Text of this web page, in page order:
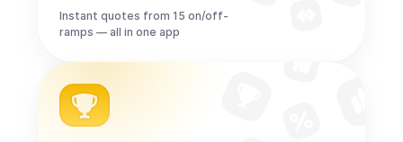
Instant quotes from 15 on/off-
ramps — all in one app